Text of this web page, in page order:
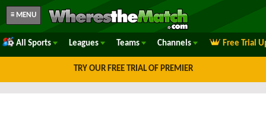
≡ MENU
All Sports Leagues Teams Channels Free Trial
TRY OUR FREE TRIAL OF PREMIER